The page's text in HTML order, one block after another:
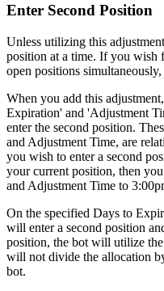
Enter Second Position
Unless utilizing this
position at a time. If you wish
open positions
When you add this
Expiration' and 'Adjustment
enter the second position.
and Adjustment Time, are
you wish to enter a second
your current position, then
and Adjustment Time to
On the specified Days to
will enter a second position
position, the bot will utilize
will not divide the allocation
bot.